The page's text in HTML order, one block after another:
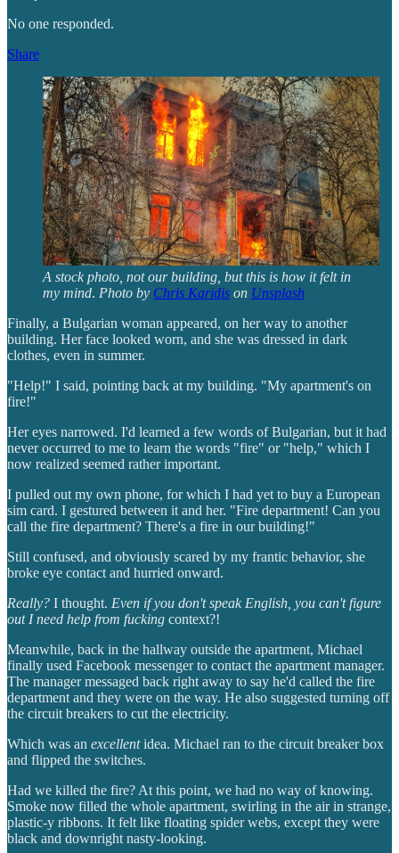
No one responded.
Share
A stock photo, not our building, but this is how it felt in
my mind. Photo by Chris Karidis on Unsplash
Finally, a Bulgarian woman appeared, on her way to another
building. Her face looked worn, and she was dressed in dark
clothes, even in summer.
"Help!" I said, pointing back at my building. "My apartment's on
fire!"
Her eyes narrowed. I'd learned a few words of Bulgarian, but it had
never occurred to me to learn the words "fire" or "help," which I
now realized seemed rather important.
I pulled out my own phone, for which I had yet to buy a European
sim card. I gestured between it and her. "Fire department! Can you
call the fire department? There's a fire in our building!"
Still confused, and obviously scared by my frantic behavior, she
broke eye contact and hurried onward.
Really? I thought. Even if you don't speak English, you can't figure
out I need help from fucking context?!
Meanwhile, back in the hallway outside the apartment, Michael
finally used Facebook messenger to contact the apartment manager.
The manager messaged back right away to say he'd called the fire
department and they were on the way. He also suggested turning off
the circuit breakers to cut the electricity.
Which was an excellentidea. Michael ran to the circuit breaker box
and flipped the switches.
Had we killed the fire? At this point, we had no way of knowing.
Smoke now filled the whole apartment, swirling in the air in strange,
plastic-y ribbons. It felt like floating spider webs, except they were
black and downright nasty-looking.